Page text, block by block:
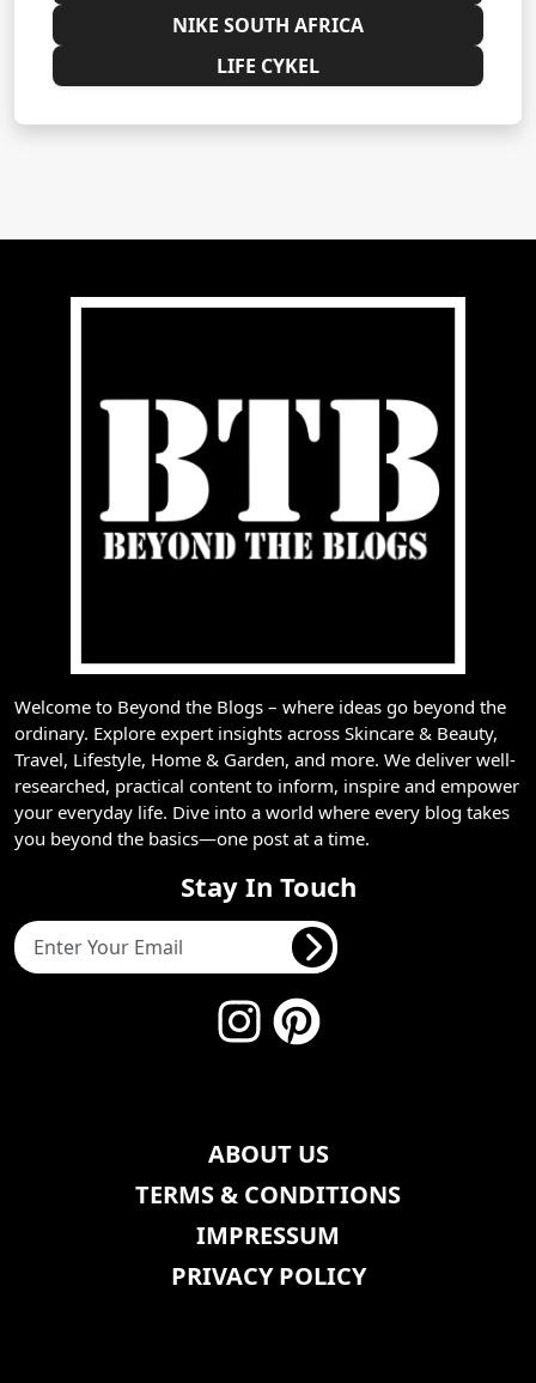
NIKE SOUTH AFRICA
LIFE CYKEL
Welcome to Beyond the Blogs – where ideas go beyond the
ordinary. Explore expert insights across Skincare & Beauty,
Travel, Lifestyle, Home & Garden, and more. We deliver well-
researched, practical content to inform, inspire and empower
your everyday life. Dive into a world where every blog takes
you beyond the basics—one post at a time.
Stay In Touch
ABOUT US
TERMS & CONDITIONS
IMPRESSUM
PRIVACY POLICY